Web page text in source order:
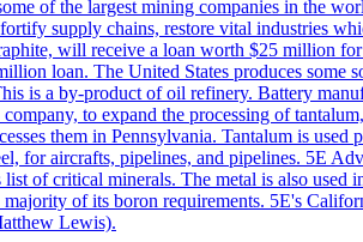
of the largest mining companies in the
supply chains, restore vital industries
will receive a loan worth $25 million
loan. The United States produces some
is a by-product of oil refinery. Battery
to expand the processing of
them in Pennsylvania. Tantalum is used
for aircrafts, pipelines, and pipelines. 5E
of critical minerals. The metal is also used
of its boron requirements. 5E's
Lewis).